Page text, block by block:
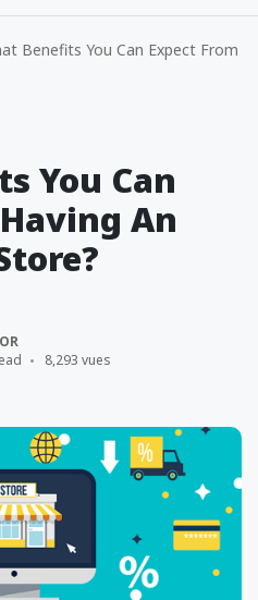
Benefits You Can Expect From
You Can
An
8,293 vues